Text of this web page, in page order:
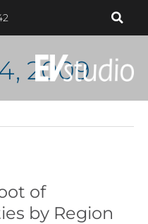
2009
of
by Region